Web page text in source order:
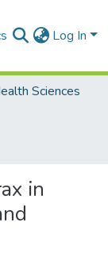
Log In
Sciences
in